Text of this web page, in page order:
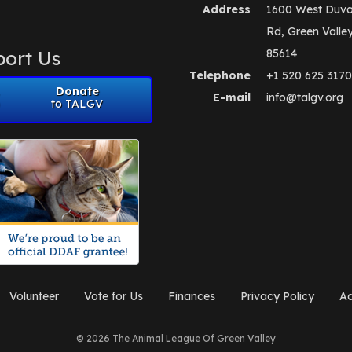
Us
Donate
to TALGV
Address
1600 West
Rd, Green
85614
Telephone
+1 520 625 3170
E-mail
info@talgv.org
Volunteer Vote for Us Finances Privacy Policy
© 2026 The Animal League Of Green Valley